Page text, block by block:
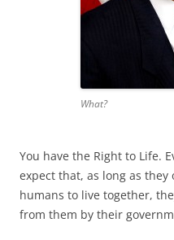
What?
You have the Right to Life.
expect that, as long as
humans to live together,
from them by their